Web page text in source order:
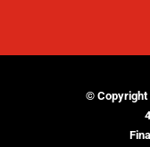
© Copyright